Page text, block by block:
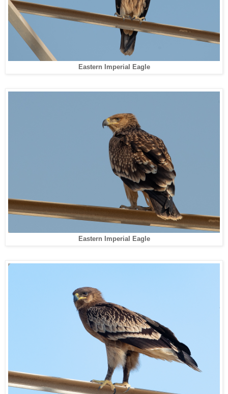
Eastern Imperial Eagle
Eastern Imperial Eagle